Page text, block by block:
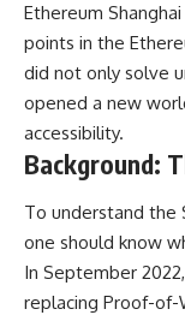
Ethereum
points in the
did not only solve
opened a new
accessibility.
Background:
To understand the
one should know
In September
replacing Proof-of-